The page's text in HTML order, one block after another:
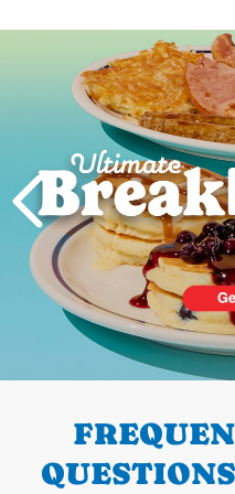
PREVIOUS